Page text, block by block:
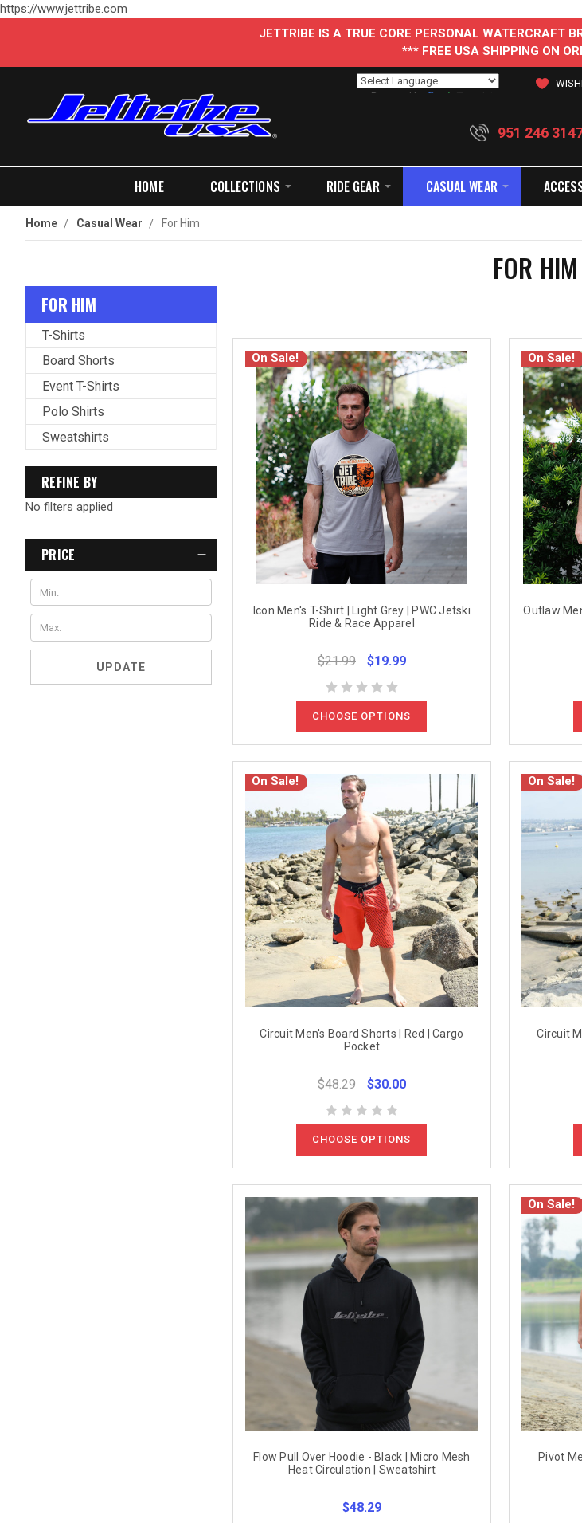
https://www.jettribe.com
JETTRIBE IS A TRUE CORE PERSONAL WATERCRAFT
*** FREE USA SHIPPING ON
Powered by
951 246
HOME COLLECTIONS RIDE GEAR CASUAL WEAR
Home Casual Wear For Him
FOR HIM
FOR HIM
T-Shirts
Board Shorts
Event T-Shirts
Polo Shirts
Sweatshirts
REFINE BY
No filters applied
PRICE
UPDATE
On Sale!
Icon Men's T-Shirt | Light Grey | PWC Jetski
Ride & Race Apparel
$21.99 $19.99
CHOOSE OPTIONS
On Sale!
Outlaw
On Sale!
Circuit Men's Board Shorts | Red | Cargo
Pocket
$48.29 $30.00
CHOOSE OPTIONS
On Sale!
Circuit
Flow Pull Over Hoodie - Black | Micro Mesh
Heat Circulation | Sweatshirt
$48.29
On Sale!
Pivot